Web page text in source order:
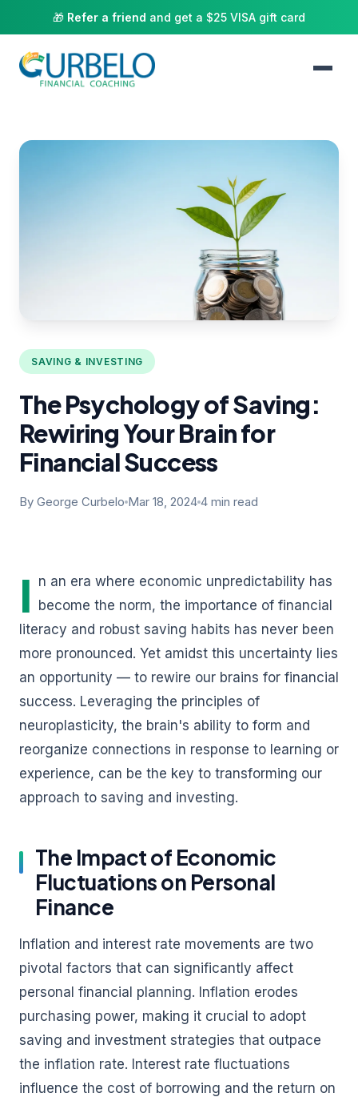
🎁 Refer a friend and get a $25 VISA gift card
SAVING & INVESTING
The Psychology of Saving:
Rewiring Your Brain for
Financial Success
By George Curbelo Mar 18, 2024 4 min read
I n an era where economic unpredictability has
become the norm, the importance of financial
literacy and robust saving habits has never been
more pronounced. Yet amidst this uncertainty lies
an opportunity — to rewire our brains for financial
success. Leveraging the principles of
neuroplasticity, the brain's ability to form and
reorganize connections in response to learning or
experience, can be the key to transforming our
approach to saving and investing.
The Impact of Economic
Fluctuations on Personal
Finance
Inflation and interest rate movements are two
pivotal factors that can significantly affect
personal financial planning. Inflation erodes
purchasing power, making it crucial to adopt
saving and investment strategies that outpace
the inflation rate. Interest rate fluctuations
influence the cost of borrowing and the return on